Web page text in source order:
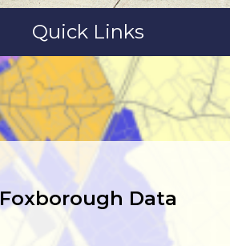
Quick Links
Foxborough Data